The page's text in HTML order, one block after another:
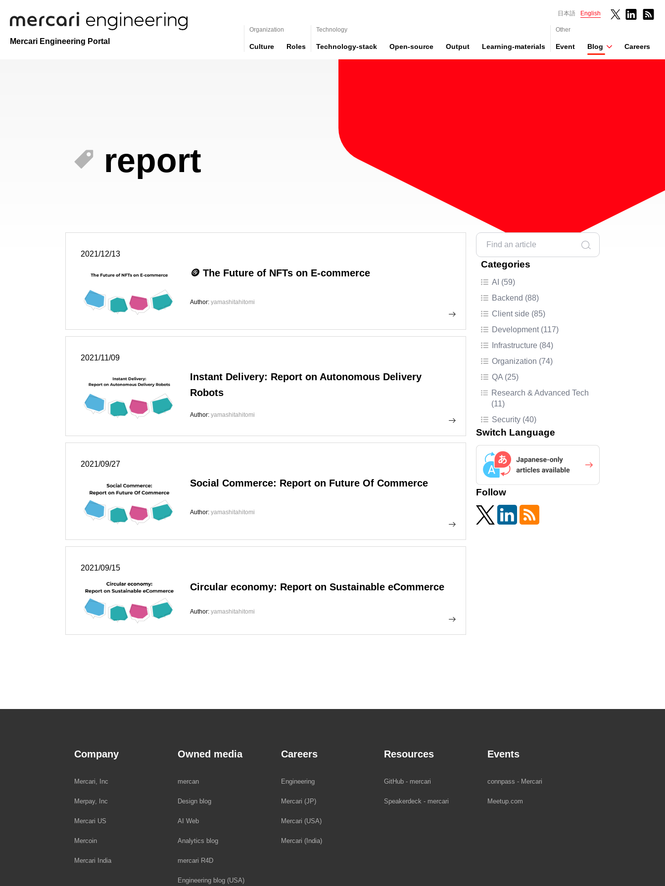
Mercari Engineering Portal
日本語 English
Organization
Culture Roles
Technology
Technology-stack Open-source Output Learning-materials
Other
Event Blog Careers
report
2021/12/13
🪙 The Future of NFTs on E-commerce
Author: yamashitahitomi
2021/11/09
Instant Delivery: Report on Autonomous Delivery
Robots
Author: yamashitahitomi
2021/09/27
Social Commerce: Report on Future Of Commerce
Author: yamashitahitomi
2021/09/15
Circular economy: Report on Sustainable eCommerce
Author: yamashitahitomi
Categories
AI (59)
Backend (88)
Client side (85)
Development (117)
Infrastructure (84)
Organization (74)
QA (25)
Research & Advanced Tech
(11)
Security (40)
Switch Language
Follow
Company
Mercari, Inc
Merpay, Inc
Mercari US
Mercoin
Mercari India
Owned media
mercan
Design blog
AI Web
Analytics blog
mercari R4D
Engineering blog (USA)
Careers
Engineering
Mercari (JP)
Mercari (USA)
Mercari (India)
Resources
GitHub - mercari
Speakerdeck - mercari
Events
connpass - Mercari
Meetup.com